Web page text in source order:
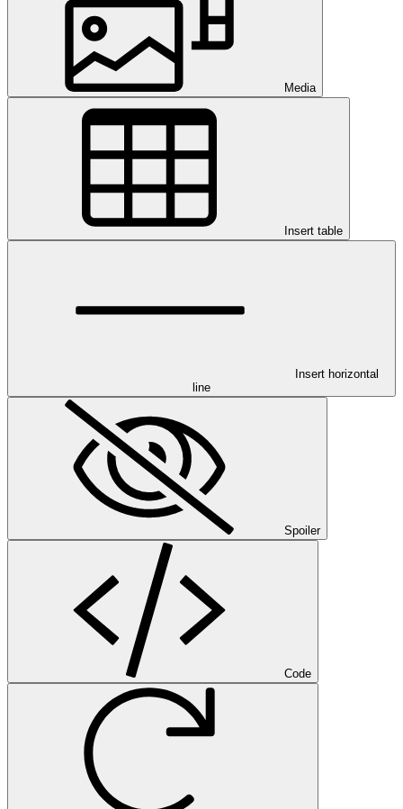
Media
Insert table
Insert horizontal
line
Spoiler
Code